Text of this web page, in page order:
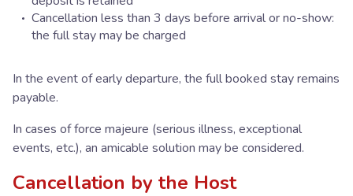
Cancellation less than 3 days before arrival or no-show:
the full stay may be charged
In the event of early departure, the full booked stay remains
payable.
In cases of force majeure (serious illness, exceptional
events, etc.), an amicable solution may be considered.
Cancellation by the Host